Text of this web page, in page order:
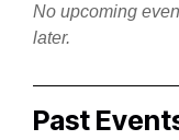
No upcoming
later.
Past